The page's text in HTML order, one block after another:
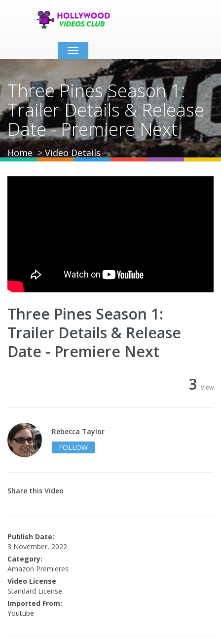
Toggle
navigation
Three Pines Season 1:
Trailer Details & Release
Date - Premiere Next
Home Video Details
Three Pines Season 1:
Trailer Details & Release
Date - Premiere Next
3 View
Rebecca Taylor
FOLLOW
Share this Video
Publish Date:
3 November, 2022
Category:
Amazon Premieres
Video License
Standard License
Imported From:
Youtube